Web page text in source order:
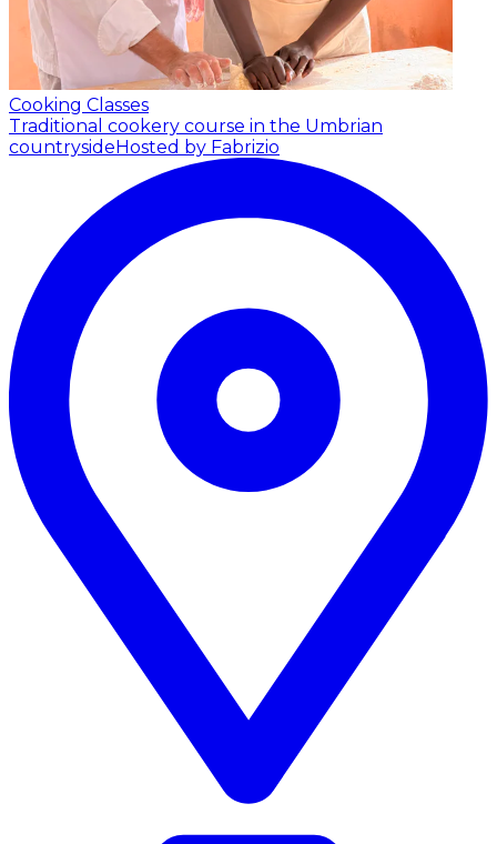
Cooking Classes
Traditional cookery course in the Umbrian
countryside Hosted by Fabrizio